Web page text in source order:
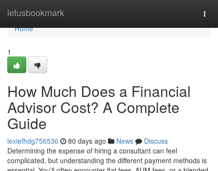
letusbookmark
Home
Home
1
How Much Does a Financial
Advisor Cost? A Complete
Guide
lexiefhdg756536 80 days ago News
Discuss
Determining the expense of hiring a consultant can feel
complicated, but understanding the different payment methods is